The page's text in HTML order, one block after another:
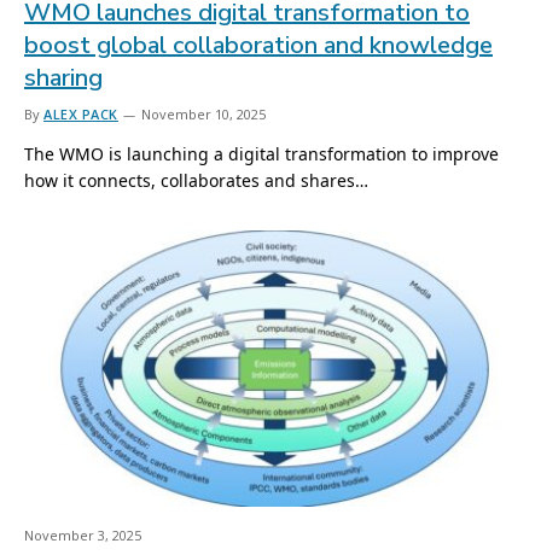
WMO launches digital transformation to
boost global collaboration and knowledge
sharing
By ALEX PACK November 10, 2025
The WMO is launching a digital transformation to improve
how it connects, collaborates and shares…
November 3, 2025